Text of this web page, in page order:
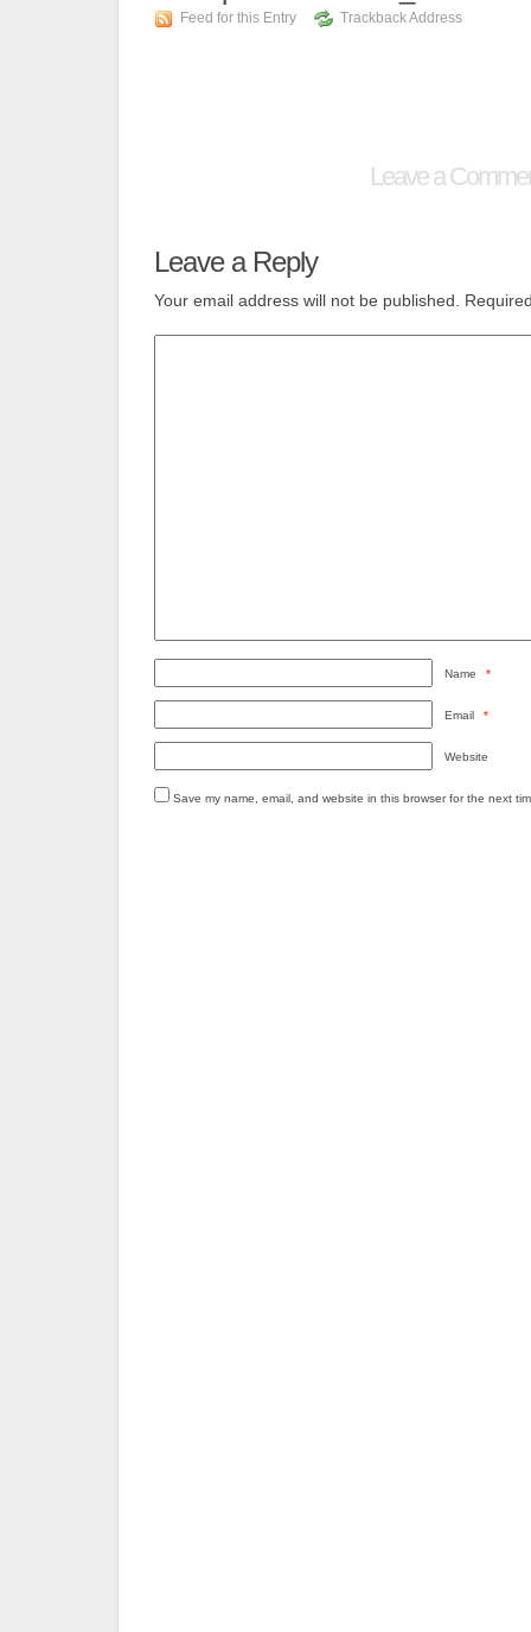
Feed for this Entry Trackback Address
Leave a
Leave a Reply
Your email address will not be published.
Name *
Email *
Website
Save my name, email, and website in this browser for the next